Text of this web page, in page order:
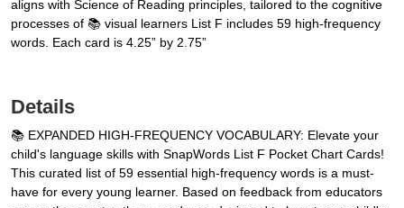
aligns with Science of Reading principles, tailored to the cognitive
processes of 📚 visual learners List F includes 59 high-frequency
words. Each card is 4.25” by 2.75”
Details
📚 EXPANDED HIGH-FREQUENCY VOCABULARY: Elevate your
child's language skills with SnapWords List F Pocket Chart Cards!
This curated list of 59 essential high-frequency words is a must-
have for every young learner. Based on feedback from educators